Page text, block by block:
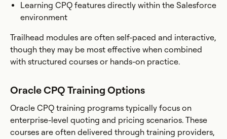
Learning CPQ features directly within the Salesforce
environment
Trailhead modules are often self-paced and interactive,
though they may be most effective when combined
with structured courses or hands-on practice.
Oracle CPQ Training Options
Oracle CPQ training programs typically focus on
enterprise-level quoting and pricing scenarios. These
courses are often delivered through training providers,